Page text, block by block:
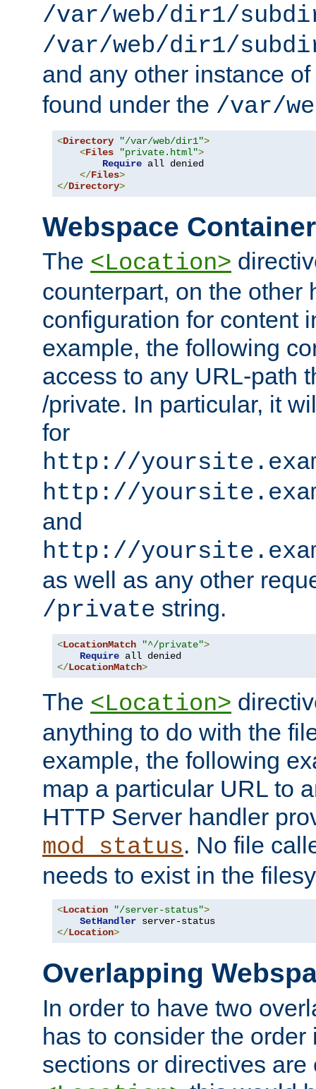
/var/web/dir1/
/var/web/dir1/
and any other instance of
found under the /var/
<Directory "/var/web/dir1">
<Files "private.html">
Require all denied
</Files>
</Directory>
Webspace
The <Location>
counterpart, on the other
configuration for content
example, the following
access to any URL-path
/private. In particular, it
for
http://
http://
and
http://
as well as any other
/private string.
<LocationMatch "^/private">
Require
</LocationMatch>
The <Location>
anything to do with the
example, the following
map a particular URL to
HTTP Server handler
mod_status. No file
needs to exist in the
<Location "/server-status">
SetHandler
</Location>
Overlapping
In order to have two
has to consider the
sections or directives are